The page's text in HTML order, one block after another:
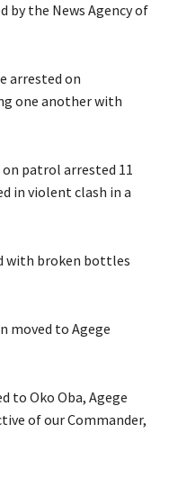
the News Agency of
arrested on
one another with
on patrol arrested 11
in violent clash in a
with broken bottles
moved to Agege
to Oko Oba, Agege
of our Commander,